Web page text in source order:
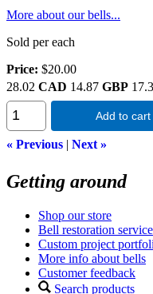
More about our bells...
Sold per each
Price: $20.00
28.02 CAD 14.87 GBP
Add to cart
« Previous | Next »
Getting around
Shop our store
Bell restoration service
Custom project
More info about bells
Customer feedback
Search products